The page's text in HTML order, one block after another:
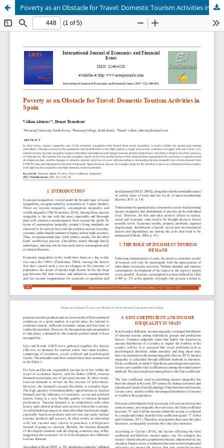
Poverty as an Obstacle for Travel: Domestic Tourism Activities in Spain